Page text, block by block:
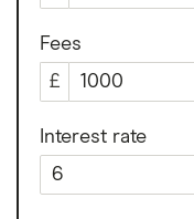
Fees
£
Interest rate